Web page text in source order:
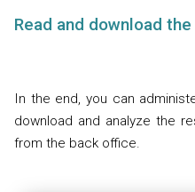
Read and download
In the end, you can
download and analyze the
from the back office.